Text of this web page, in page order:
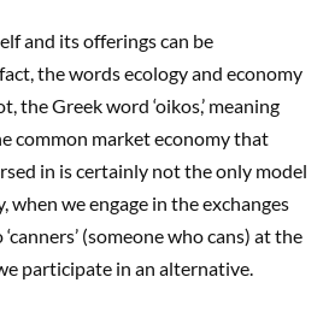
and its offerings can be
the words ecology and economy
the Greek word ‘oikos,’ meaning
common market economy that
in is certainly not the only model
when we engage in the exchanges
(someone who cans) at the
participate in an alternative.